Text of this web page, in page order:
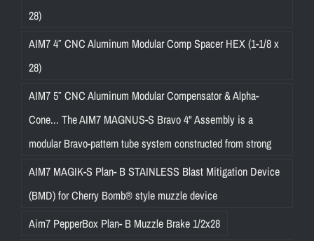
28)
AIM7 4″ CNC Aluminum Modular Comp Spacer HEX (1-1/8 x
28)
AIM7 5″ CNC Aluminum Modular Compensator & Alpha-
Cone... The AIM7 MAGNUS-S Bravo 4" Assembly is a
modular Bravo-pattern tube system constructed from strong
AIM7 MAGIK-S Plan- B STAINLESS Blast Mitigation Device
(BMD) for Cherry Bomb® style muzzle device
Aim7 PepperBox Plan- B Muzzle Brake 1/2x28